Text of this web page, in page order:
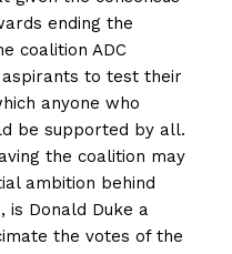
ending the
coalition ADC
to test their
anyone who
be supported by all.
the coalition may
ambition behind
is Donald Duke a
the votes of the